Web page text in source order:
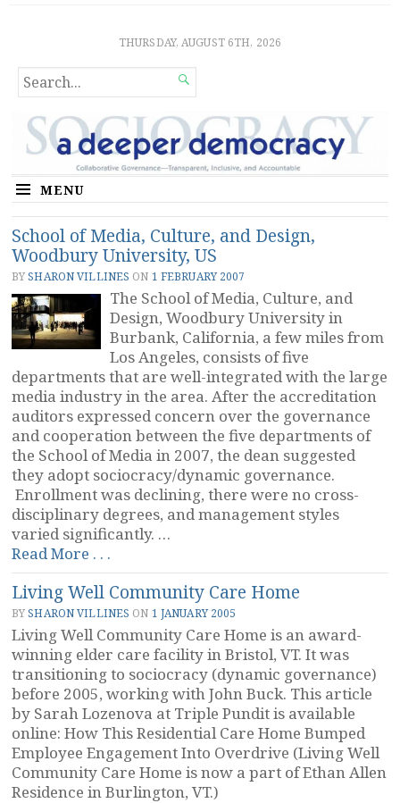
Sociocratic Democracy
GUARANTEEING FREEDOM AND EQUALITY
THURSDAY, AUGUST 6TH, 2026
SEARCH
FOR...

MENU
School of Media, Culture, and Design,
Woodbury University, US
BYSHARON VILLINES ON 1 FEBRUARY 2007
The School of Media, Culture, and
Design, Woodbury University in
Burbank, California, a few miles from
Los Angeles, consists of five
departments that are well-integrated with the large
media industry in the area. After the accreditation
auditors expressed concern over the governance
and cooperation between the five departments of
the School of Media in 2007, the dean suggested
they adopt sociocracy/dynamic governance.
Enrollment was declining, there were no cross-
disciplinary degrees, and management styles
varied significantly. …
Read More . . .
of
Media,
Culture,
and
Design,
Woodbury
University,
US”
Living Well Community Care Home
BYSHARON VILLINES ON 1 JANUARY 2005
Living Well Community Care Home is an award-
winning elder care facility in Bristol, VT. It was
transitioning to sociocracy (dynamic governance)
before 2005, working with John Buck. This article
by Sarah Lozenova at Triple Pundit is available
online: How This Residential Care Home Bumped
Employee Engagement Into Overdrive (Living Well
Community Care Home is now a part of Ethan Allen
Residence in Burlington, VT.)